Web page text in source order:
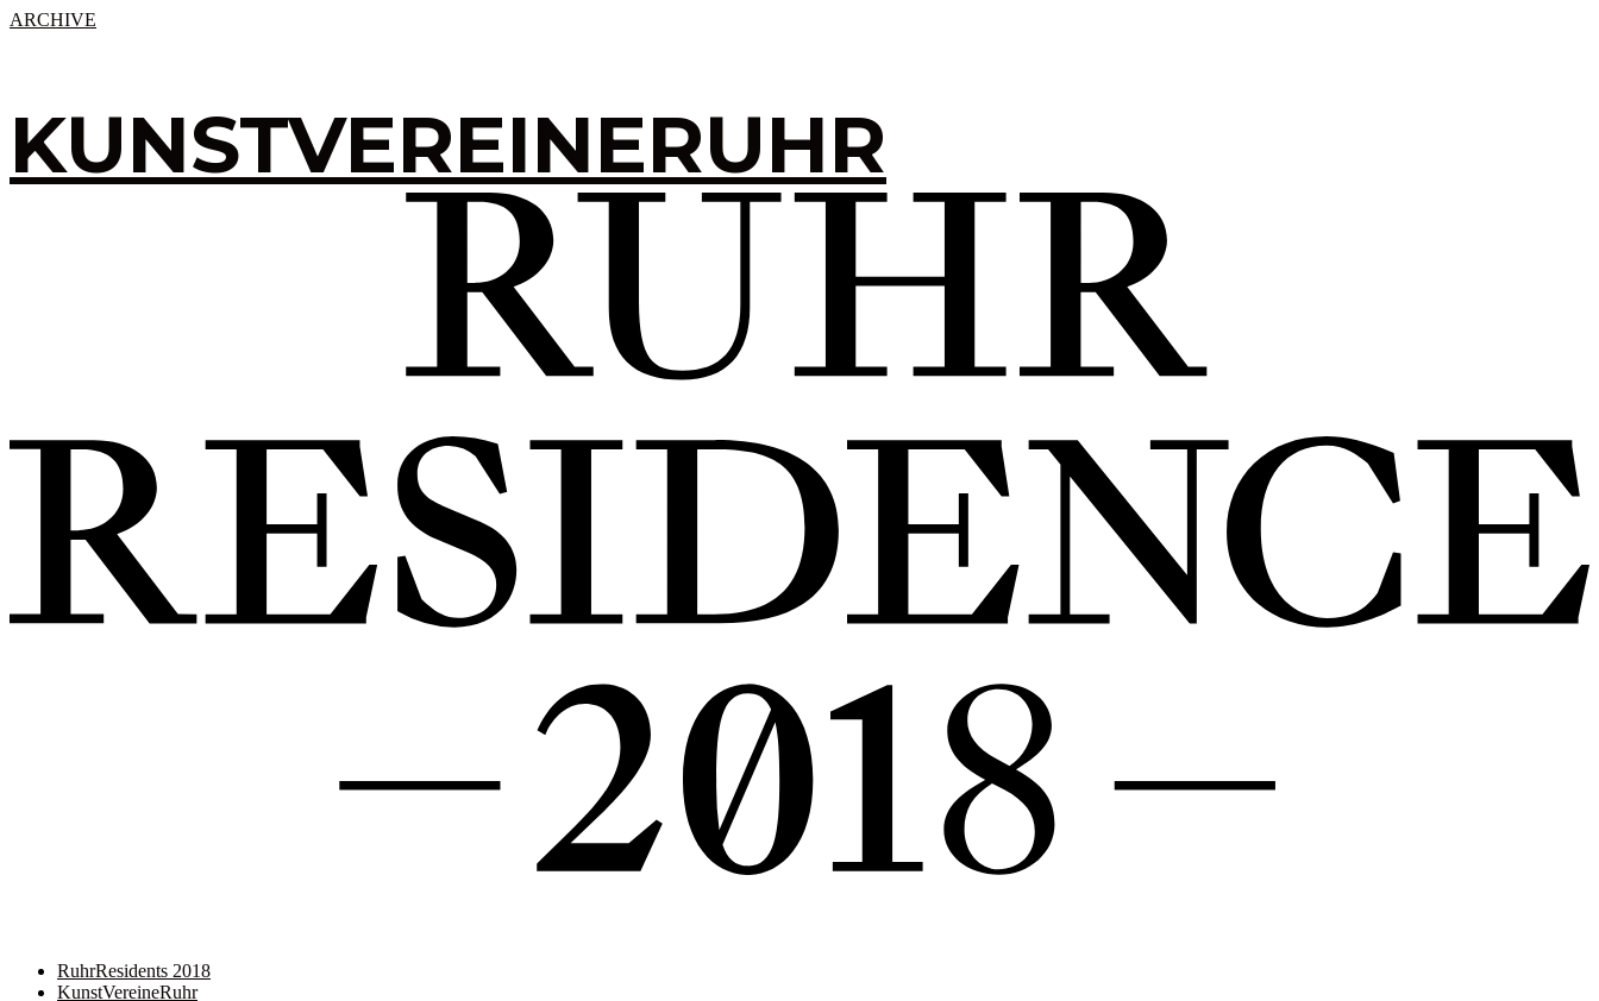
ARCHIVE
KUNSTVEREINERUHR
RuhrResidents 2018
KunstVereineRuhr